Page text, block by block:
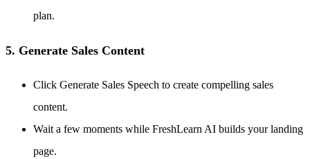
plan.
5. Generate Sales Content
Click Generate Sales Speech to create compelling sales
content.
Wait a few moments while FreshLearn AI builds your landing
page.